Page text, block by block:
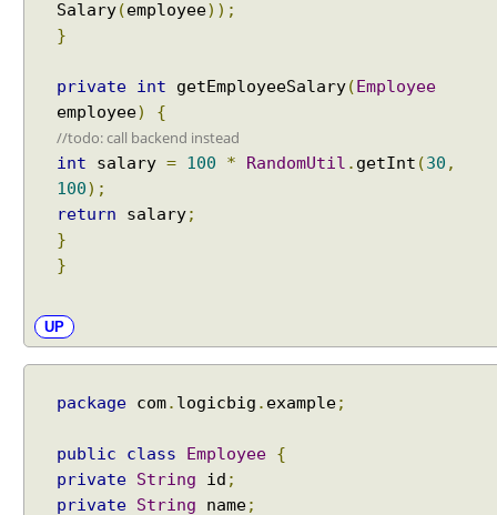
t
Salary(employee));
}
private int getEmployeeSalary( Employee
employee) {
//todo: call backend instead
int salary = 100 * RandomUtil . getInt (30 ,
100);
return salary;
}
}
UP
package com. logicbig . example;
public class Employee
{
private
String id ;
private
String name;